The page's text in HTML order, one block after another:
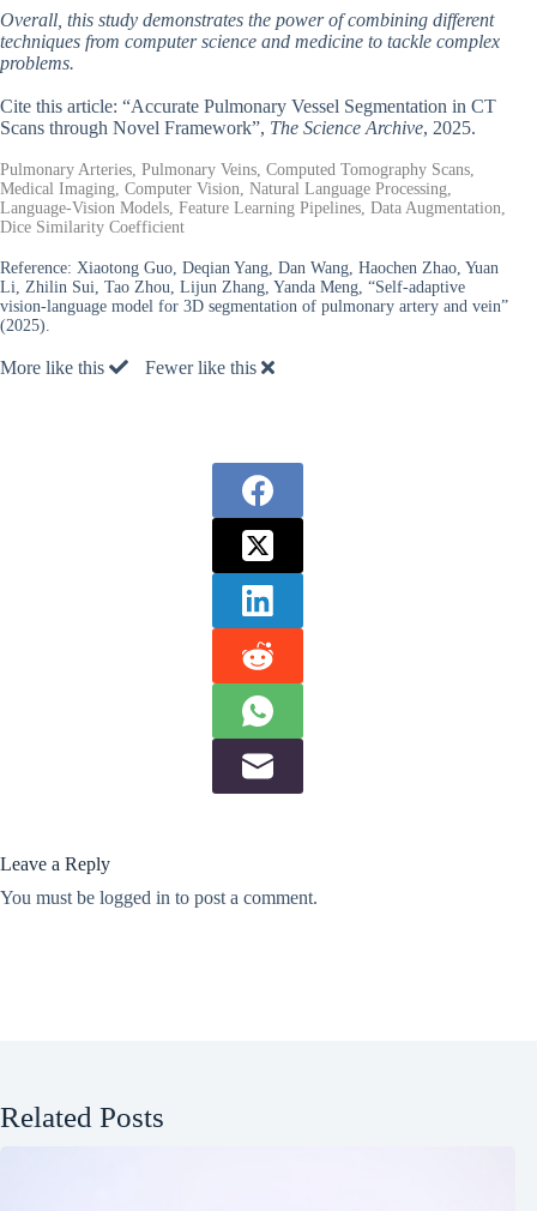
Overall, this study demonstrates the power of combining different
techniques from computer science and medicine to tackle complex
problems.
Cite this article: “Accurate Pulmonary Vessel Segmentation in CT
Scans through Novel Framework”, The Science Archive, 2025.
Pulmonary Arteries, Pulmonary Veins, Computed Tomography Scans,
Medical Imaging, Computer Vision, Natural Language Processing,
Language-Vision Models, Feature Learning Pipelines, Data Augmentation,
Dice Similarity Coefficient
Reference: Xiaotong Guo, Deqian Yang, Dan Wang, Haochen Zhao, Yuan
Li, Zhilin Sui, Tao Zhou, Lijun Zhang, Yanda Meng, “Self-adaptive
vision-language model for 3D segmentation of pulmonary artery and vein”
(2025).
More like this Fewer like this
Leave a Reply
You must be logged in to post a comment.
Related Posts